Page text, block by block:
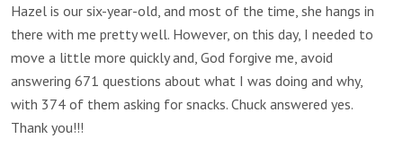
Hazel is our six-year-old, and most of the time, she hangs in
there with me pretty well. However, on this day, I needed to
move a little more quickly and, God forgive me, avoid
answering 671 questions about what I was doing and why,
with 374 of them asking for snacks. Chuck answered yes.
Thank you!!!